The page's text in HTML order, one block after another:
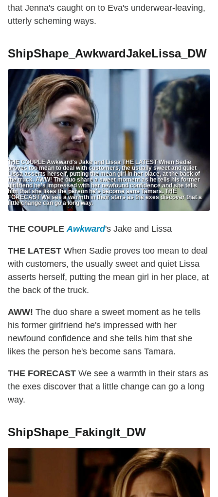
that Jenna's caught on to Eva's underwear-leaving,
utterly scheming ways.
ShipShape_AwkwardJakeLissa_DW
THE COUPLE Awkward's Jake and Lissa THE LATEST When Sadie
proves too mean to deal with customers, the usually sweet and quiet
Lissa asserts herself, putting the mean girl in her place, at the back of
the truck. AWW! The duo share a sweet moment as he tells his former
girlfriend he's impressed with her newfound confidence and she tells
him that she likes the person he's become sans Tamara. THE
FORECAST We see a warmth in their stars as the exes discover that a
little change can go a long way.
THE COUPLE Awkward's Jake and Lissa
THE LATEST When Sadie proves too mean to deal
with customers, the usually sweet and quiet Lissa
asserts herself, putting the mean girl in her place, at
the back of the truck.
AWW! The duo share a sweet moment as he tells
his former girlfriend he's impressed with her
newfound confidence and she tells him that she
likes the person he's become sans Tamara.
THE FORECAST We see a warmth in their stars as
the exes discover that a little change can go a long
way.
ShipShape_FakingIt_DW